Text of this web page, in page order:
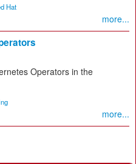
Hat
more...
Operators in the
more...